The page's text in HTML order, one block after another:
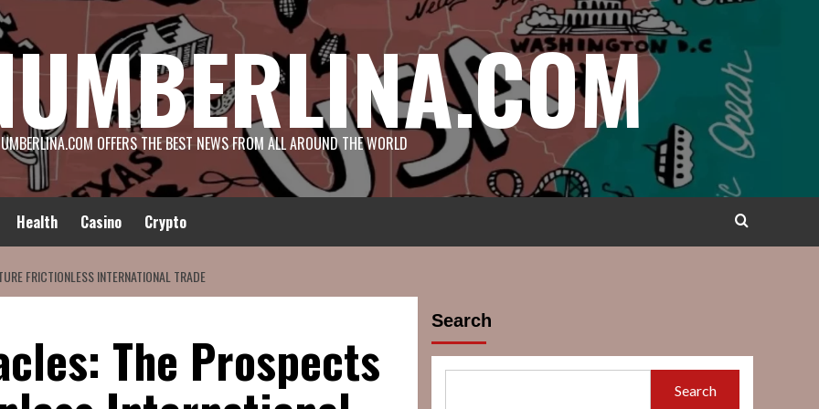
OFFERS THE BEST NEWS FROM ALL AROUND THE WORLD
Health Casino Crypto
FRICTIONLESS INTERNATIONAL TRADE
The Prospects
Search
Search